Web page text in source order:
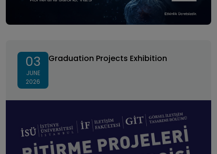
03
JUNE
2026
Graduation Projects Exhibition